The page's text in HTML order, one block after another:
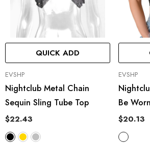
QUICK ADD
VENDOR:
EVSHP
Nightclub Metal Chain
Sequin Sling Tube Top
$22.43
VENDOR:
EVSHP
Be
Body
$20.13